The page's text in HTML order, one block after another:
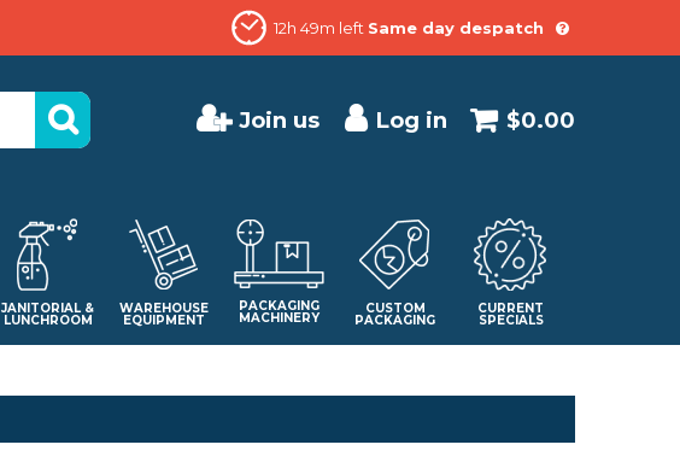
12h 49m left Same day despatch
$0.00
Join us Log in
JANITORIAL &
LUNCHROOM
WAREHOUSE
EQUIPMENT
PACKAGING
MACHINERY
CUSTOM
PACKAGING
CURRENT
SPECIALS